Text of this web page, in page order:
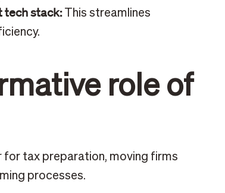
tech stack:This streamlines
role of
tax preparation, moving firms
processes.